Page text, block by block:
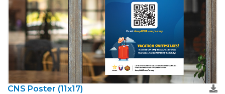
CNS Poster (11x17)